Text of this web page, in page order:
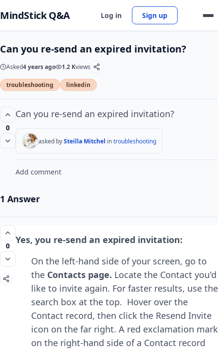
MindStick Q&A Log in Sign up
Can you re-send an expired invitation?
Asked4 years ago 1.2 Kviews
troubleshooting linkedin
0
Can you re-send an expired invitation?
asked bySteilla Mitchel introubleshooting
Add comment
1 Answer
0
Yes, you re-send an expired invitation:
On the left-hand side of your screen, go to
the Contacts page. Locate the Contact you'd
like to invite again. For faster results, use the
search box at the top. Hover over the
Contact record, then click the Resend Invite
icon on the far right. A red exclamation mark
on the right-hand side of a Contact record